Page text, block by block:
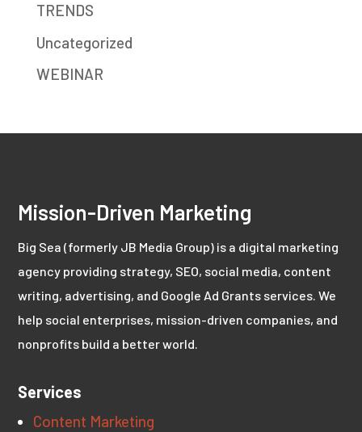
TRENDS
Uncategorized
WEBINAR
Mission-Driven Marketing
Big Sea (formerly JB Media Group) is a digital marketing
agency providing strategy, SEO, social media, content
writing, advertising, and Google Ad Grants services. We
help social enterprises, mission-driven companies, and
nonprofits build a better world.
Services
Content Marketing